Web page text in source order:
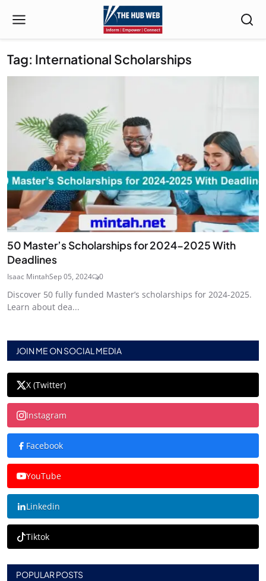
Tag: International Scholarships
50 Master’s Scholarships for 2024-2025 With
Deadlines
Isaac MintahSep 05, 2024 0
Discover 50 fully funded Master’s scholarships for 2024-2025.
Learn about dea...
JOIN ME ON SOCIAL MEDIA
X (Twitter)
Instagram
Facebook
YouTube
Linkedin
Tiktok
POPULAR POSTS